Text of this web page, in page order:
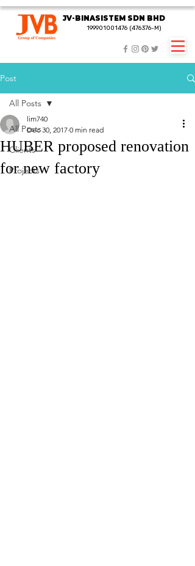
JV-BINASISTEM SDN BHD
JV-BINASISTEM SDN BHD
199901001476 (476376-M)
199901001476 (476376-M)
Post
All Posts
Clients
Projects
All Posts
HUBER proposed renovation
for new factory
lim740
Dec 30, 2017 0 min read